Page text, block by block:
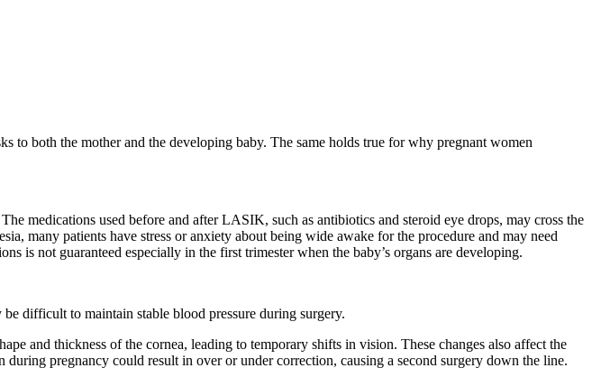
to both the mother and the developing baby. The same holds true for why pregnant women
medications used before and after LASIK, such as antibiotics and steroid eye drops, may cross the
many patients have stress or anxiety about being wide awake for the procedure and may need
is not guaranteed especially in the first trimester when the baby’s organs are developing.
difficult to maintain stable blood pressure during surgery.
and thickness of the cornea, leading to temporary shifts in vision. These changes also affect the
pregnancy could result in over or under correction, causing a second surgery down the line.